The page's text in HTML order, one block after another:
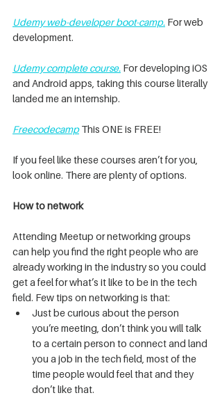
Udemy web-developer boot-camp. For web
development.
Udemy complete course. For developing iOS
and Android apps, taking this course literally
landed me an internship.
Freecodecamp This ONE is FREE!
If you feel like these courses aren’t for you,
look online. There are plenty of options.
How to network
Attending Meetup or networking groups
can help you find the right people who are
already working in the industry so you could
get a feel for what’s it like to be in the tech
field. Few tips on networking is that:
Just be curious about the person
you’re meeting, don’t think you will talk
to a certain person to connect and land
you a job in the tech field, most of the
time people would feel that and they
don’t like that.